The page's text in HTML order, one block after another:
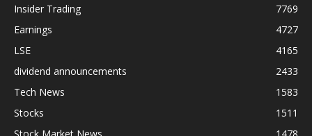
Insider Trading
7769
Earnings
4727
LSE
4165
dividend announcements
2433
Tech News
1583
Stocks
1511
Stock Market News
1478